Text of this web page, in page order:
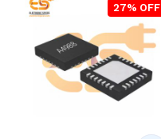
27% OFF